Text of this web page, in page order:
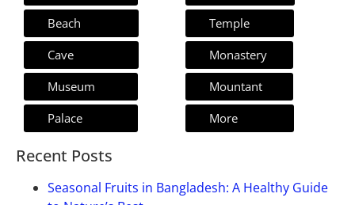
Beach
Temple
Cave
Monastery
Museum
Mountant
Palace
More
Recent Posts
Seasonal Fruits in Bangladesh: A Healthy Guide